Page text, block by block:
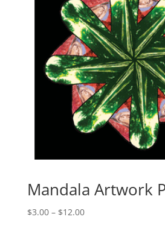
Mandala Artwork
$3.00 – $12.00Price